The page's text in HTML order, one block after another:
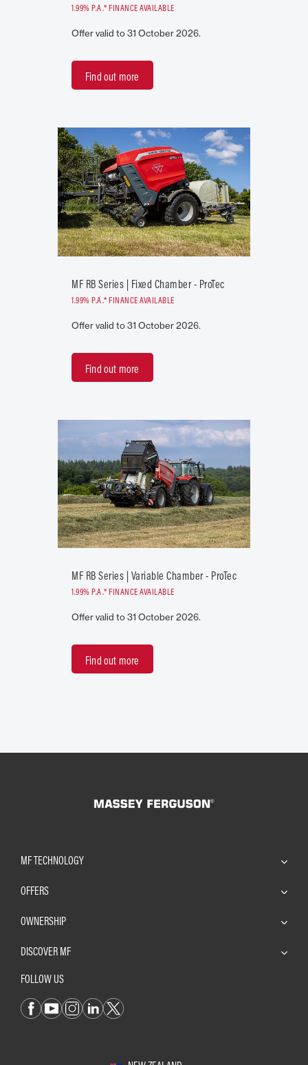
1.99% P.A.* FINANCE AVAILABLE
Offer valid to 31 October 2026.
Find out more
MF RB Series | Fixed Chamber - ProTec
1.99% P.A.* FINANCE AVAILABLE
Offer valid to 31 October 2026.
Find out more
MF RB Series | Variable Chamber - ProTec
1.99% P.A.* FINANCE AVAILABLE
Offer valid to 31 October 2026.
Find out more
MF TECHNOLOGY
OFFERS
OWNERSHIP
DISCOVER MF
FOLLOW US